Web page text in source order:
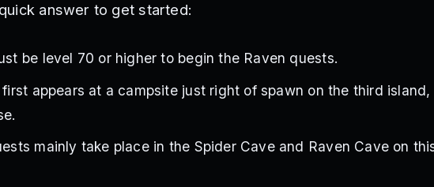
answer to get started:
be level 70 or higher to begin the Raven quests.
first appears at a campsite just right of spawn on the third island,
mainly take place in the Spider Cave and Raven Cave on